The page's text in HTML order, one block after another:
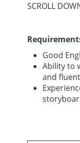
SCROLL
Good
Ability to
and